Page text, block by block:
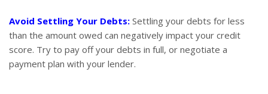
Avoid Settling Your Debts: Settling your debts for less
than the amount owed can negatively impact your credit
score. Try to pay off your debts in full, or negotiate a
payment plan with your lender.